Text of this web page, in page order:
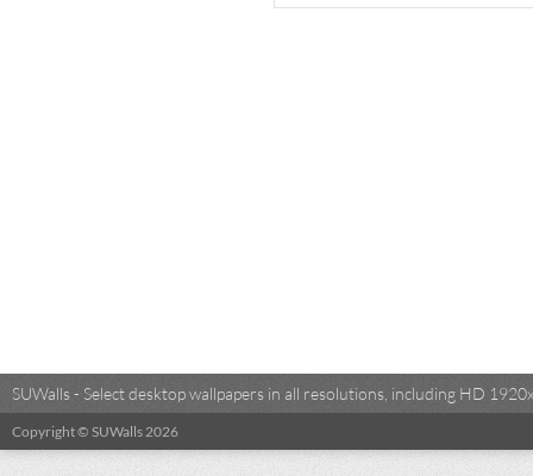
SUWalls - Select desktop wallpapers in all resolutions, including HD
Copyright © SUWalls 2026